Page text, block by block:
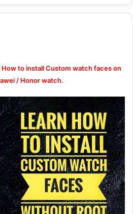
to install Custom watch faces on
/ Honor watch.